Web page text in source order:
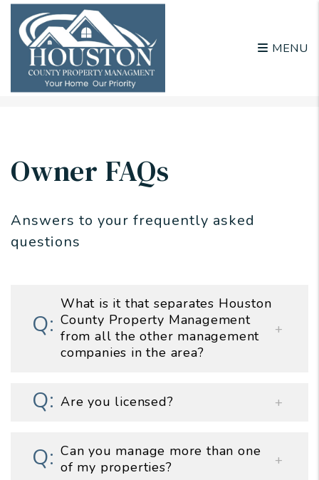
MENU
Owner FAQs
Answers to your frequently asked
questions
What is it that separates Houston
County Property Management
from all the other management
companies in the area?
Are you licensed?
Can you manage more than one
of my properties?